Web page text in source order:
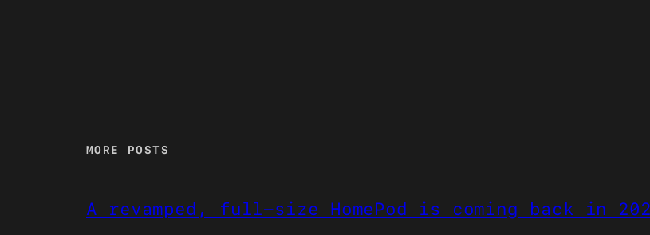
MORE POSTS
A revamped, full-size HomePod is coming back in